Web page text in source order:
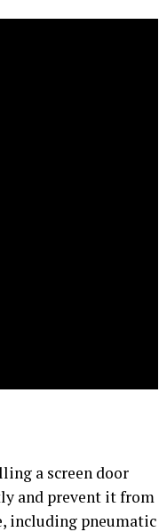
a screen door
and prevent it from
including pneumatic